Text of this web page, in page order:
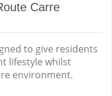
Carre
to give residents
lifestyle whilst
environment.